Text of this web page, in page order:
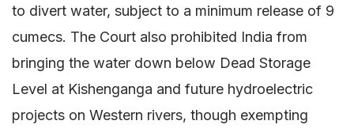
to divert water, subject to a minimum release of 9
cumecs. The Court also prohibited India from
bringing the water down below Dead Storage
Level at Kishenganga and future hydroelectric
projects on Western rivers, though exempting